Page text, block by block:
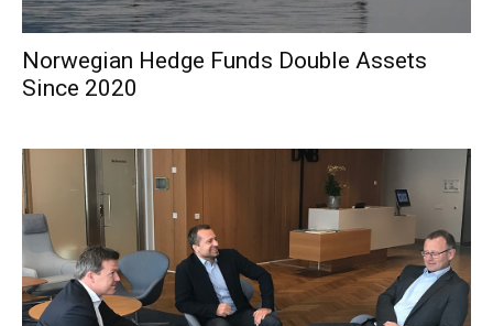
Norwegian Hedge Funds Double Assets
Since 2020